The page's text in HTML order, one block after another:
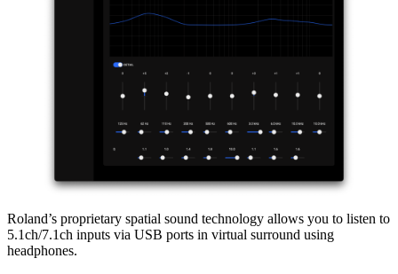
Roland’s proprietary spatial sound technology allows you to listen to
5.1ch/7.1ch inputs via USB ports in virtual surround using
headphones.